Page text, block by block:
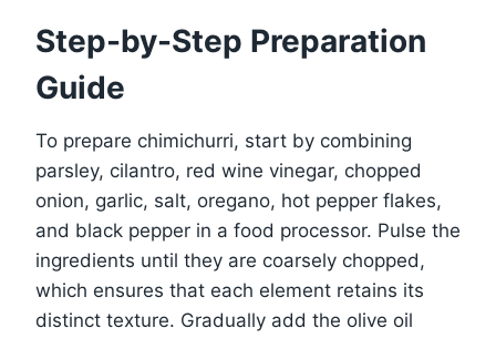
Step-by-Step Preparation
Guide
To prepare chimichurri, start by combining
parsley, cilantro, red wine vinegar, chopped
onion, garlic, salt, oregano, hot pepper flakes,
and black pepper in a food processor. Pulse the
ingredients until they are coarsely chopped,
which ensures that each element retains its
distinct texture. Gradually add the olive oil